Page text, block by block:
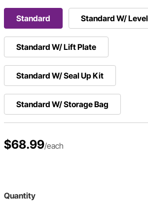
Standard Standard W/
Standard W/ Lift Plate
Standard W/ Seal Up Kit
Standard W/ Storage Bag
$68.99/each
Quantity